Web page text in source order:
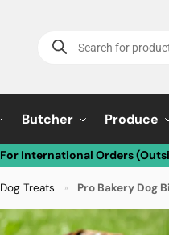
Butcher Produce
For International Orders
Dog Treats » Pro Bakery Dog